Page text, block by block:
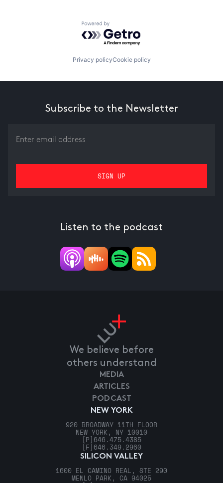
Powered by Getro.com
Privacy policyCookie policy
Subscribe to the Newsletter
Listen to the podcast
We believe before
others understand
NEW YORK
920 BROADWAY 11TH FLOOR
NEW YORK, NY 10010
[P] 646.475.4385
[F] 646.349.2960
SILICON VALLEY
1600 EL CAMINO REAL, STE 290
MENLO PARK, CA 94025
MEDIA
ARTICLES
PODCAST